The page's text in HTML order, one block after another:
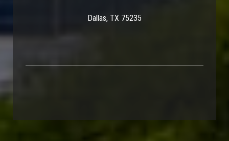
Dallas, TX 75235